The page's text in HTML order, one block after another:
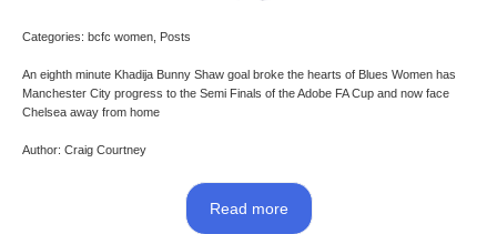
Categories: bcfc women, Posts
An eighth minute Khadija Bunny Shaw goal broke the hearts of Blues Women has
Manchester City progress to the Semi Finals of the Adobe FA Cup and now face
Chelsea away from home
Author: Craig Courtney
Read more